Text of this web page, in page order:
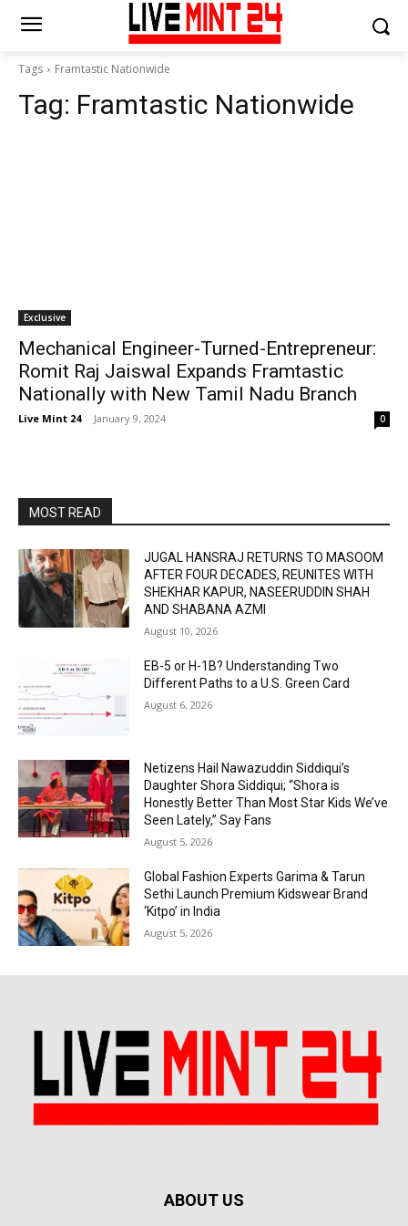
Tags Framtastic Nationwide
Tag: Framtastic Nationwide
Exclusive
Mechanical Engineer-Turned-Entrepreneur:
Romit Raj Jaiswal Expands Framtastic
Nationally with New Tamil Nadu Branch
Live Mint 24 - January 9, 2024 0
MOST READ
JUGAL HANSRAJ RETURNS TO MASOOM
AFTER FOUR DECADES, REUNITES WITH
SHEKHAR KAPUR, NASEERUDDIN SHAH
AND SHABANA AZMI
August 10, 2026
EB-5 or H-1B? Understanding Two
Different Paths to a U.S. Green Card
August 6, 2026
Netizens Hail Nawazuddin Siddiqui’s
Daughter Shora Siddiqui; “Shora is
Honestly Better Than Most Star Kids We’ve
Seen Lately,” Say Fans
August 5, 2026
Global Fashion Experts Garima & Tarun
Sethi Launch Premium Kidswear Brand
‘Kitpo’ in India
August 5, 2026
ABOUT US